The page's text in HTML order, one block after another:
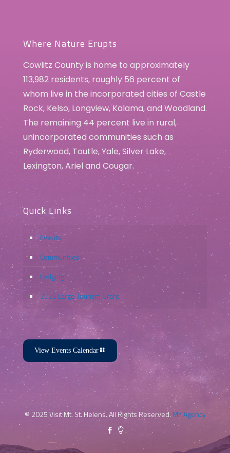
Where Nature Erupts
Cowlitz County is home to approximately
113,982 residents, roughly 56 percent of
whom live in the incorporated cities of Castle
Rock, Kelso, Longview, Kalama, and Woodland.
The remaining 44 percent live in rural,
unincorporated communities such as
Ryderwood, Toutle, Yale, Silver Lake,
Lexington, Ariel and Cougar.
Quick Links
Events
Communities
Lodging
2026 Large Tourism Grant
View Events Calendar
© 2025 Visit Mt. St. Helens. All Rights Reserved. MY Agency